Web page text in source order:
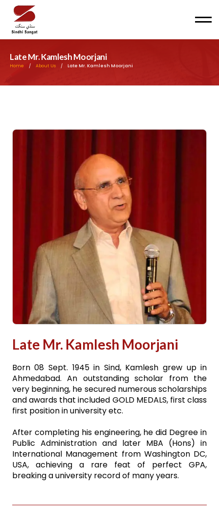
Late Mr. Kamlesh Moorjani
Home / About Us / Late Mr. Kamlesh Moorjani
Late Mr. Kamlesh Moorjani
Born 08 Sept. 1945 in Sind, Kamlesh grew up in
Ahmedabad. An outstanding scholar from the
very beginning, he secured numerous scholarships
and awards that included GOLD MEDALS, first class
first position in university etc.
After completing his engineering, he did Degree in
Public Administration and later MBA (Hons) in
International Management from Washington DC,
USA, achieving a rare feat of perfect GPA,
breaking a university record of many years.